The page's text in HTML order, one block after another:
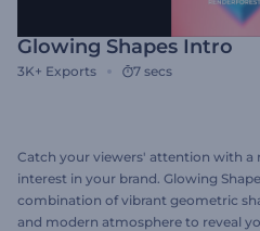
Glowing Shapes Intro
3K+ Exports 7 secs
Catch your viewers' attention with
interest in your brand. Glowing
combination of vibrant geometric
and modern atmosphere to reveal